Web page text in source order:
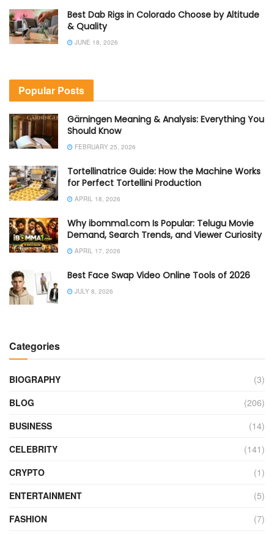
Best Dab Rigs in Colorado Choose by Altitude
& Quality
JUNE 18, 2026
Popular Posts
Gärningen Meaning & Analysis: Everything You
Should Know
FEBRUARY 25, 2026
Tortellinatrice Guide: How the Machine Works
for Perfect Tortellini Production
APRIL 18, 2026
Why ibomma1.com Is Popular: Telugu Movie
Demand, Search Trends, and Viewer Curiosity
APRIL 17, 2026
Best Face Swap Video Online Tools of 2026
JULY 8, 2026
Categories
BIOGRAPHY
(3)
BLOG
(206)
BUSINESS
(14)
CELEBRITY
(141)
CRYPTO
(1)
ENTERTAINMENT
(5)
FASHION
(7)